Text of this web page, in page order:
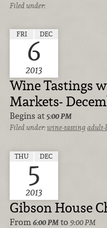
Filed under:
FRI DEC
6
2013
Wine Tastings
Markets-
Begins at 5:00 PM
Filed under:wine-tasting adult-
THU DEC
5
2013
Gibson House
From 6:00 PM to 9:00 PM